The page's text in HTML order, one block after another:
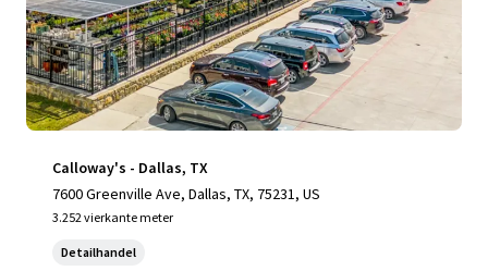
Calloway's - Dallas, TX
7600 Greenville Ave, Dallas, TX, 75231, US
3.252 vierkante meter
Detailhandel